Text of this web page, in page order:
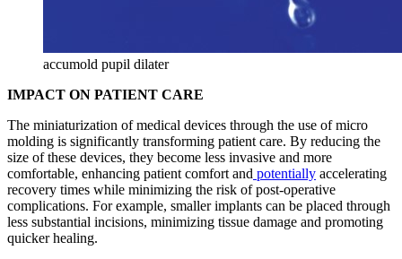
accumold pupil dilater
IMPACT ON PATIENT CARE
The miniaturization of medical devices through the use of micro
molding is significantly transforming patient care. By reducing the
size of these devices, they become less invasive and more
comfortable, enhancing patient comfort and potentially accelerating
recovery times while minimizing the risk of post-operative
complications. For example, smaller implants can be placed through
less substantial incisions, minimizing tissue damage and promoting
quicker healing.